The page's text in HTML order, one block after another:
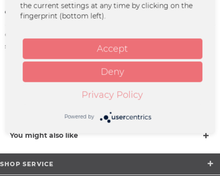
Remember
Order number:
supplier info:
Merchcowboy GmbH & Co. KG
Friedrich-Ebert-Straße 7 | 48153
Münster |
support@merchcowboy.com
You might also like
SHOP SERVICE
the current settings at any time by clicking on the
fingerprint (bottom left).
Accept
Deny
Privacy Policy
Powered by